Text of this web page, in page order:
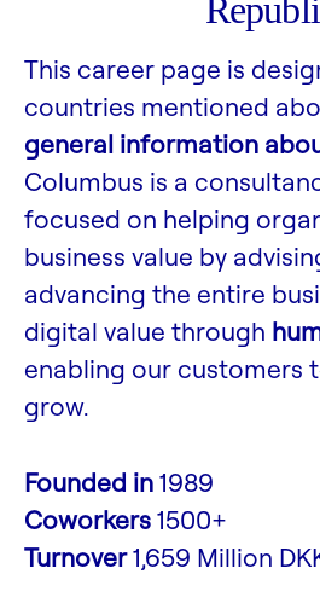
This career page is
countries mentioned
general information
Columbus is a
focused on helping
business value by
advancing the entire
digital value through
enabling our customers
grow.
Founded in1989
Coworkers1500+
Turnover1,659 Million